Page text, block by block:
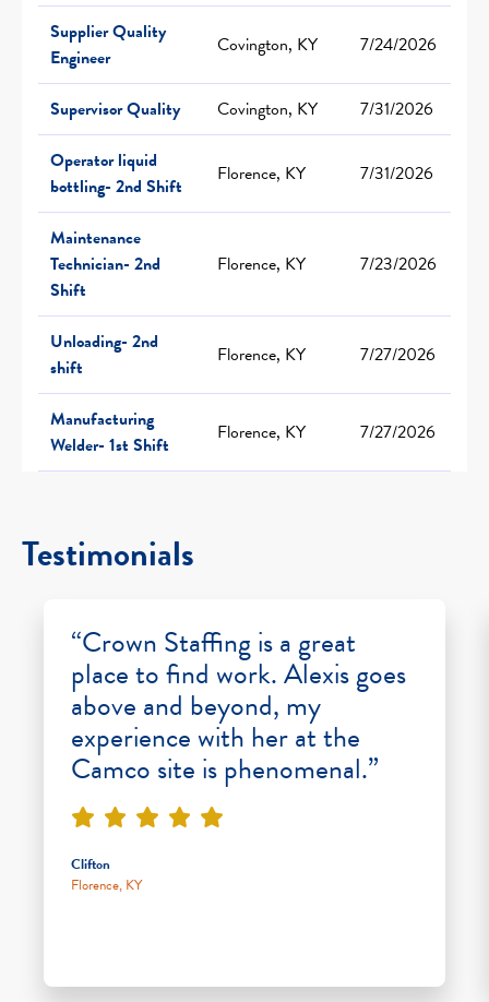
Supplier Quality
Engineer
Covington, KY 7/24/2026
Supervisor Quality Covington, KY
7/31/2026
Operator liquid
bottling- 2nd Shift
Florence, KY 7/31/2026
Maintenance
Technician- 2nd
Shift
Florence, KY 7/23/2026
Unloading- 2nd
shift
Florence, KY 7/27/2026
Manufacturing
Welder- 1st Shift
Florence, KY 7/27/2026
Testimonials
“Crown Staffing is a great
place to find work. Alexis goes
above and beyond, my
experience with her at the
Camco site is phenomenal.”
Clifton
Florence, KY